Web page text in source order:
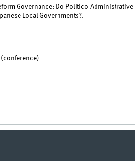
Governance: Do Politico-Administrative
Local Governments?.